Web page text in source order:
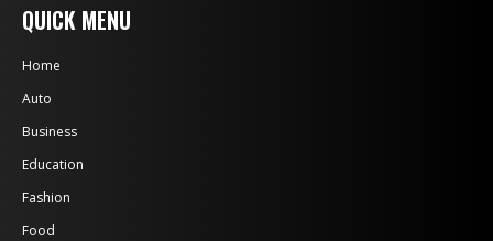
QUICK MENU
Home
Auto
Business
Education
Fashion
Food